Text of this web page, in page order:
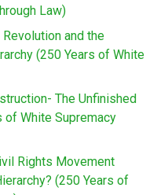
Law)
and the
(250 Years of White
The Unfinished
of White Supremacy
Rights Movement
(250 Years of